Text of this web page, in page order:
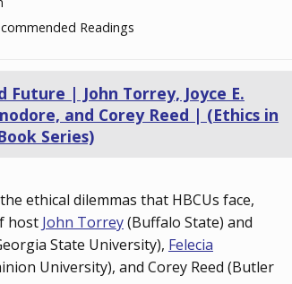
Readings
Future | John Torrey, Joyce E.
and Corey Reed | (Ethics in
Series)
ethical dilemmas that HBCUs face,
host John Torrey(Buffalo State) and
State University), Felecia
University), and Corey Reed (Butler